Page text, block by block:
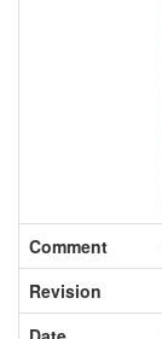
Comment
Revision